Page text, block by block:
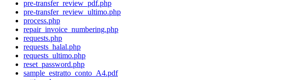
pre-transfer_review_pdf.php
pre-transfer_review_ultimo.php
process.php
repair_invoice_numbering.php
requests.php
requests_halal.php
requests_ultimo.php
reset_password.php
sample_estratto_conto_A4.pdf